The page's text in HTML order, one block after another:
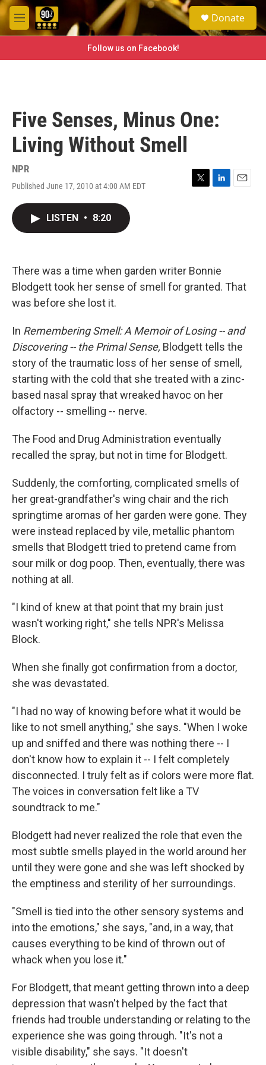
Skip to main content
M
e
e
a
h
Donate
Follow us on Facebook!
Five Senses, Minus One:
Living Without Smell
NPR
Published June 17, 2010 at 4:00 AM EDT
T
L
n
E
LISTEN • 8:20
There was a time when garden writer Bonnie
Blodgett took her sense of smell for granted. That
was before she lost it.
In Remembering Smell: A Memoir of Losing -- and
Discovering -- the Primal Sense, Blodgett tells the
story of the traumatic loss of her sense of smell,
starting with the cold that she treated with a zinc-
based nasal spray that wreaked havoc on her
olfactory -- smelling -- nerve.
The Food and Drug Administration eventually
recalled the spray, but not in time for Blodgett.
Suddenly, the comforting, complicated smells of
her great-grandfather's wing chair and the rich
springtime aromas of her garden were gone. They
were instead replaced by vile, metallic phantom
smells that Blodgett tried to pretend came from
sour milk or dog poop. Then, eventually, there was
nothing at all.
"I kind of knew at that point that my brain just
wasn't working right," she tells NPR's Melissa
Block.
When she finally got confirmation from a doctor,
she was devastated.
"I had no way of knowing before what it would be
like to not smell anything," she says. "When I woke
up and sniffed and there was nothing there -- I
don't know how to explain it -- I felt completely
disconnected. I truly felt as if colors were more flat.
The voices in conversation felt like a TV
soundtrack to me."
Blodgett had never realized the role that even the
most subtle smells played in the world around her
until they were gone and she was left shocked by
the emptiness and sterility of her surroundings.
"Smell is tied into the other sensory systems and
into the emotions," she says, "and, in a way, that
causes everything to be kind of thrown out of
whack when you lose it."
For Blodgett, that meant getting thrown into a deep
depression that wasn't helped by the fact that
friends had trouble understanding or relating to the
experience she was going through. "It's not a
visible disability," she says. "It doesn't